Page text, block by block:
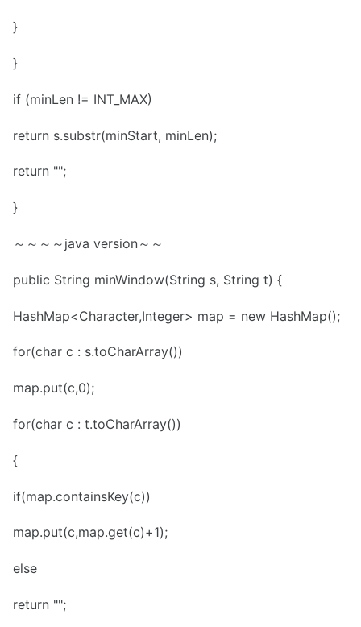
}
}
if (minLen != INT_MAX)
return s.substr(minStart, minLen);
return "";
}
～～～～java version～～
public String minWindow(String s, String t) {
HashMap<Character,Integer> map = new HashMap();
for(char c : s.toCharArray())
map.put(c,0);
for(char c : t.toCharArray())
{
if(map.containsKey(c))
map.put(c,map.get(c)+1);
else
return "";